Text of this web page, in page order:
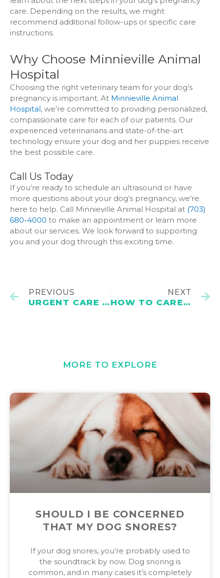
care. Depending on the results, we might
recommend additional follow-ups or specific care
instructions.
Why Choose Minnieville Animal
Hospital
Choosing the right veterinary team for your dog’s
pregnancy is important. At Minnieville Animal
Hospital, we’re committed to providing personalized,
compassionate care for each of our patients. Our
experienced veterinarians and state-of-the-art
technology ensure your dog and her puppies receive
the best possible care.
Call Us Today
If you’re ready to schedule an ultrasound or have
more questions about your dog’s pregnancy, we’re
here to help. Call Minnieville Animal Hospital at (703)
680-4000 to make an appointment or learn more
about our services. We look forward to supporting
you and your dog through this exciting time.
PREVIOUS
URGENT CARE VET VS. EMERGENCY VET
NEXT
HOW TO CARE FOR DOG VACCINE INJECTION SITES
MORE TO EXPLORE
SHOULD I BE CONCERNED
THAT MY DOG SNORES?
If your dog snores, you’re probably used to
the soundtrack by now. Dog snoring is
common, and in many cases it’s completely